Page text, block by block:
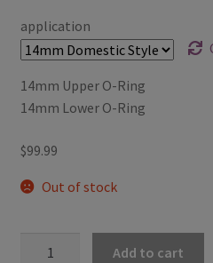
application
14mm Upper O-Ring
14mm Lower O-Ring
$99.99
Out of stock
Add to cart